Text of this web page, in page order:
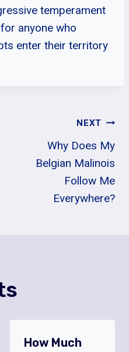
temperament
anyone who
enter their territory
NEXT
Why Does My
Belgian Malinois
Follow Me
Everywhere?
How Much